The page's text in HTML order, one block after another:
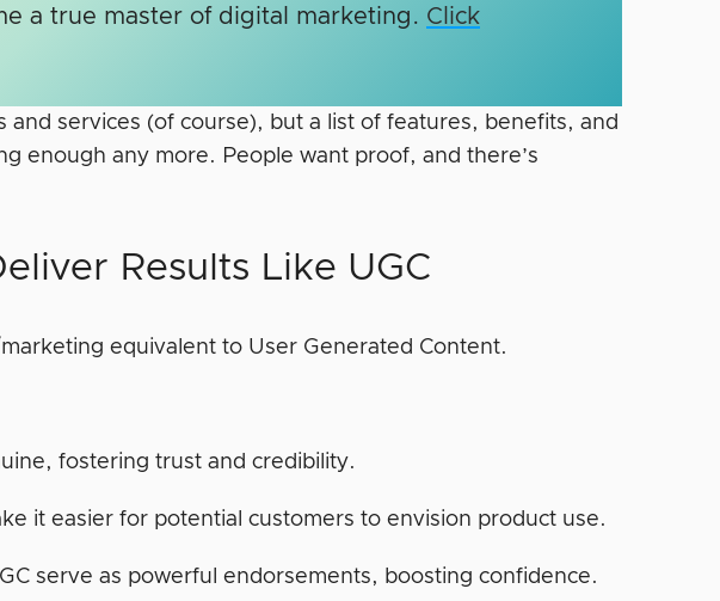
a true master of digital marketing.​ Click
services (of course), but a list of features, benefits, and
enough any more. People want proof, and there’s
Results Like UGC
equivalent to User Generated Content.
fostering trust and credibility.
it easier for potential customers to envision product use.
serve as powerful endorsements, boosting confidence.